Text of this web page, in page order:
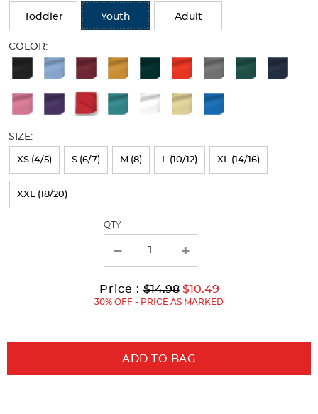
the
above.
the
new
Toddler Youth Adult
COLOR:
Available
Selection
refresh
the
page
with
SIZE:
XS (4/5) S (6/7) M (8) L (10/12) XL (14/16)
XXL (18/20)
QTY
Price :Original
Price:
$14.98 Current
Price:
to
$10.49
30% OFF - PRICE AS MARKED
ADD TO BAG